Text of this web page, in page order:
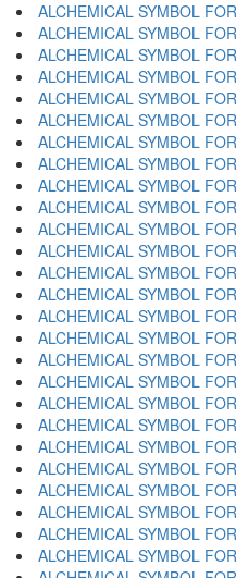
ALCHEMICAL SYMBOL
ALCHEMICAL SYMBOL
ALCHEMICAL SYMBOL
ALCHEMICAL SYMBOL
ALCHEMICAL SYMBOL
ALCHEMICAL SYMBOL
ALCHEMICAL SYMBOL
ALCHEMICAL SYMBOL
ALCHEMICAL SYMBOL
ALCHEMICAL SYMBOL
ALCHEMICAL SYMBOL
ALCHEMICAL SYMBOL
ALCHEMICAL SYMBOL
ALCHEMICAL SYMBOL
ALCHEMICAL SYMBOL
ALCHEMICAL SYMBOL
ALCHEMICAL SYMBOL
ALCHEMICAL SYMBOL
ALCHEMICAL SYMBOL
ALCHEMICAL SYMBOL
ALCHEMICAL SYMBOL
ALCHEMICAL SYMBOL
ALCHEMICAL SYMBOL
ALCHEMICAL SYMBOL
ALCHEMICAL SYMBOL
ALCHEMICAL SYMBOL